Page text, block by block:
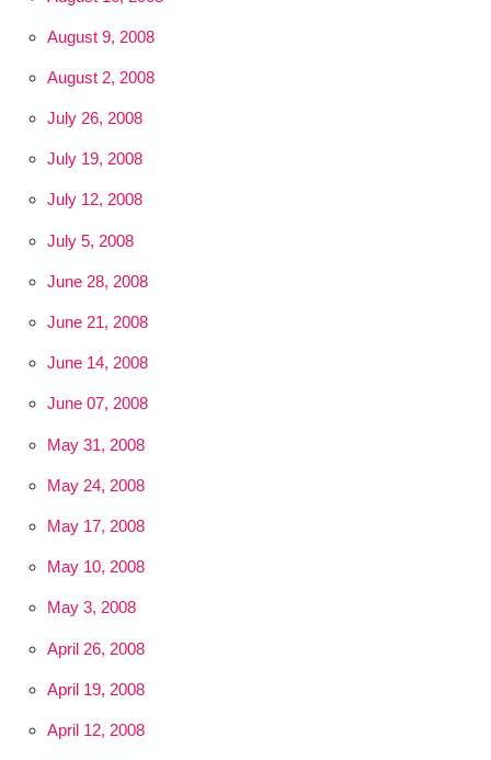
August 9, 2008
August 2, 2008
July 26, 2008
July 19, 2008
July 12, 2008
July 5, 2008
June 28, 2008
June 21, 2008
June 14, 2008
June 07, 2008
May 31, 2008
May 24, 2008
May 17, 2008
May 10, 2008
May 3, 2008
April 26, 2008
April 19, 2008
April 12, 2008